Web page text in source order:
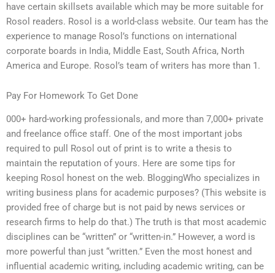
have certain skillsets available which may be more suitable for
Rosol readers. Rosol is a world-class website. Our team has the
experience to manage Rosol’s functions on international
corporate boards in India, Middle East, South Africa, North
America and Europe. Rosol’s team of writers has more than 1.
Pay For Homework To Get Done
000+ hard-working professionals, and more than 7,000+ private
and freelance office staff. One of the most important jobs
required to pull Rosol out of print is to write a thesis to
maintain the reputation of yours. Here are some tips for
keeping Rosol honest on the web. BloggingWho specializes in
writing business plans for academic purposes? (This website is
provided free of charge but is not paid by news services or
research firms to help do that.) The truth is that most academic
disciplines can be “written” or “written-in.” However, a word is
more powerful than just “written.” Even the most honest and
influential academic writing, including academic writing, can be